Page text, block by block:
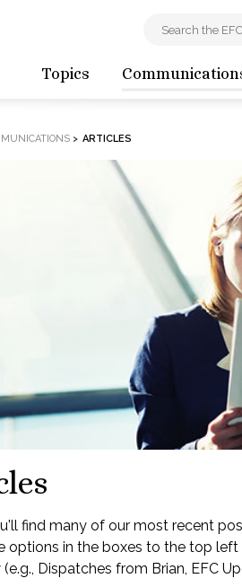
Topics
> ARTICLES
find many of our most recent
options in the boxes to the top
Dispatches from Brian, EFC